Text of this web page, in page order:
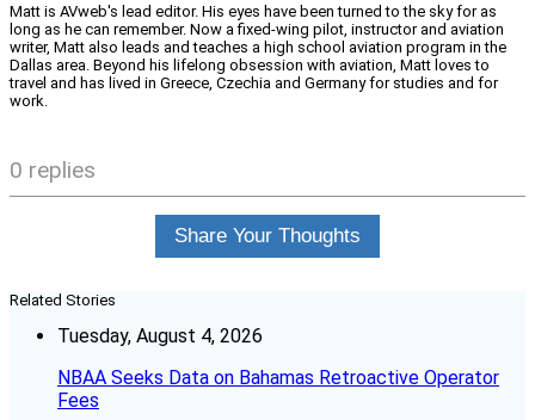
Matt is AVweb's lead editor. His eyes have been turned to the sky for as
long as he can remember. Now a fixed-wing pilot, instructor and aviation
writer, Matt also leads and teaches a high school aviation program in the
Dallas area. Beyond his lifelong obsession with aviation, Matt loves to
travel and has lived in Greece, Czechia and Germany for studies and for
work.
0 replies
Share Your Thoughts
Related Stories
Tuesday, August 4, 2026
NBAA Seeks Data on Bahamas Retroactive Operator
Fees